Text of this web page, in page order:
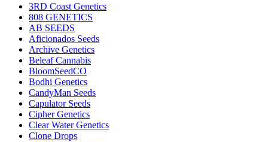
3RD Coast Genetics
808 GENETICS
AB SEEDS
Aficionados Seeds
Archive Genetics
Beleaf Cannabis
BloomSeedCO
Bodhi Genetics
CandyMan Seeds
Capulator Seeds
Cipher Genetics
Clear Water Genetics
Clone Drops